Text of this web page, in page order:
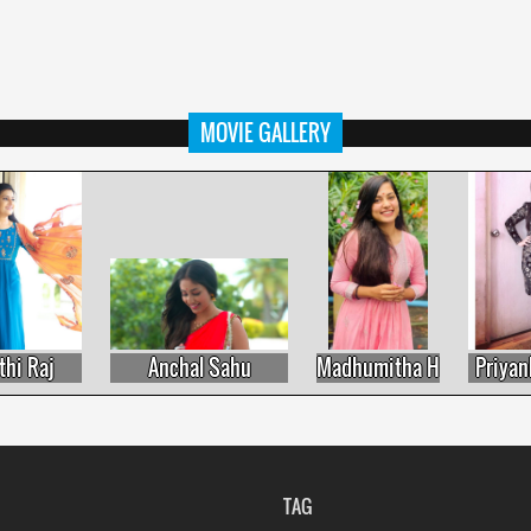
MOVIE GALLERY
Anchal Sahu Madhumitha H
TAG